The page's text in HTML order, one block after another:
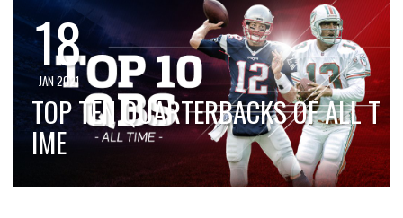
18
JAN 2021
TOP TEN QUARTERBACKS OF ALL T
IME